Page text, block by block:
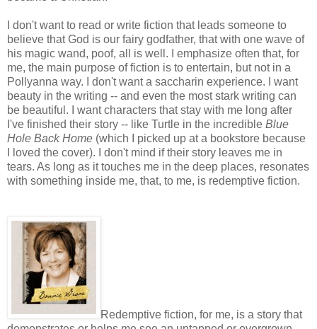
I don't want to read or write fiction that leads someone to
believe that God is our fairy godfather, that with one wave of
his magic wand, poof, all is well. I emphasize often that, for
me, the main purpose of fiction is to entertain, but not in a
Pollyanna way. I don't want a saccharin experience. I want
beauty in the writing -- and even the most stark writing can
be beautiful. I want characters that stay with me long after
I've finished their story -- like Turtle in the incredible Blue
Hole Back Home (which I picked up at a bookstore because
I loved the cover). I don't mind if their story leaves me in
tears. As long as it touches me in the deep places, resonates
with something inside me, that, to me, is redemptive fiction.
Redemptive fiction, for me, is a story that